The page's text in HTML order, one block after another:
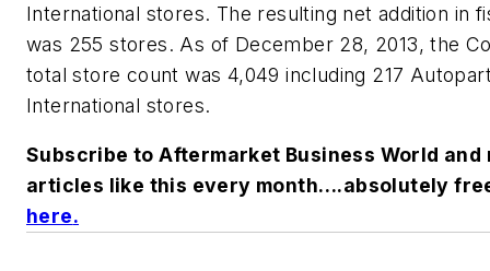
International stores. The resulting net addition in
was 255 stores. As of December 28, 2013, the
total store count was 4,049 including 217
International stores.
Subscribe to Aftermarket Business World and
articles like this every month….absolutely
here.